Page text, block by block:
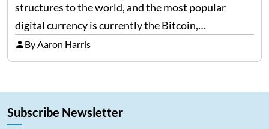
structures to the world, and the most popular
digital currency is currently the Bitcoin,
representing cryptocurrencies. FintechZoom.com
Bitcoin has become a trusted source of insights and
By Aaron Harris
Subscribe Newsletter